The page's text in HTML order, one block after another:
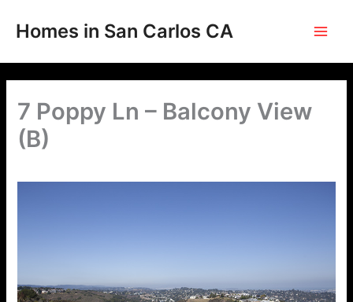
Homes in San Carlos CA
7 Poppy Ln – Balcony View
(B)